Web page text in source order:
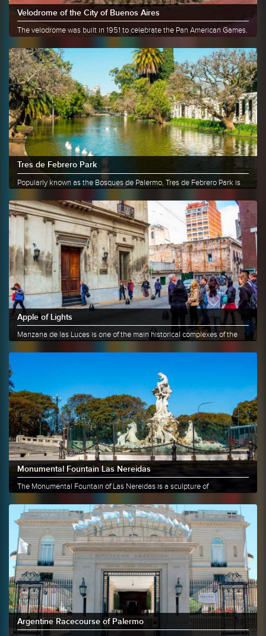
Velodrome of the City of Buenos Aires
The velodrome was built in 1951 to celebrate the Pan American Games.
More info Share
Tres de Febrero Park
Popularly known as the Bosques de Palermo, Tres de Febrero Park is
More info Share
Apple of Lights
Manzana de las Luces is one of the main historical complexes of the
Monumental Fountain Las Nereidas
The Monumental Fountain of Las Nereidas is a sculpture of
More info Share
Argentine Racecourse of Palermo